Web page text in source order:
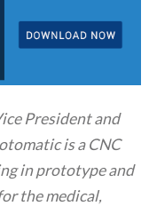
President and
is a CNC
in prototype and
the medical,